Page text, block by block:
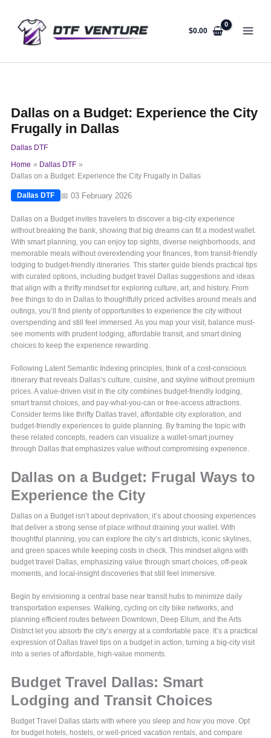
content
$0.00
Dallas on a Budget: Experience the City
Frugally in Dallas
Dallas DTF
Home
Dallas DTF
Dallas on a Budget: Experience the City Frugally in Dallas
Dallas DTF 📅 03 February 2026
Dallas on a Budget invites travelers to discover a big-city experience
without breaking the bank, showing that big dreams can fit a modest wallet.
With smart planning, you can enjoy top sights, diverse neighborhoods, and
memorable meals without overextending your finances, from transit-friendly
lodging to budget-friendly itineraries. This starter guide blends practical tips
with curated options, including budget travel Dallas suggestions and ideas
that align with a thrifty mindset for exploring culture, art, and history. From
free things to do in Dallas to thoughtfully priced activities around meals and
outings, you’ll find plenty of opportunities to experience the city without
overspending and still feel immersed. As you map your visit, balance must-
see moments with prudent lodging, affordable transit, and smart dining
choices to keep the experience rewarding.
Following Latent Semantic Indexing principles, think of a cost-conscious
itinerary that reveals Dallas’s culture, cuisine, and skyline without premium
prices. A value-driven visit in the city combines budget-friendly lodging,
smart transit choices, and pay-what-you-can or free-access attractions.
Consider terms like thrifty Dallas travel, affordable city exploration, and
budget-friendly experiences to guide planning. By framing the topic with
these related concepts, readers can visualize a wallet-smart journey
through Dallas that emphasizes value without compromising experience.
Dallas on a Budget: Frugal Ways to
Experience the City
Dallas on a Budget isn’t about deprivation; it’s about choosing experiences
that deliver a strong sense of place without draining your wallet. With
thoughtful planning, you can explore the city’s art districts, iconic skylines,
and green spaces while keeping costs in check. This mindset aligns with
budget travel Dallas, emphasizing value through smart choices, off-peak
moments, and local-insight discoveries that still feel immersive.
Begin by envisioning a central base near transit hubs to minimize daily
transportation expenses. Walking, cycling on city bike networks, and
planning efficient routes between Downtown, Deep Ellum, and the Arts
District let you absorb the city’s energy at a comfortable pace. It’s a practical
expression of Dallas travel tips on a budget in action, turning a big-city visit
into a series of affordable, high-value moments.
Budget Travel Dallas: Smart
Lodging and Transit Choices
Budget Travel Dallas starts with where you sleep and how you move. Opt
for budget hotels, hostels, or well-priced vacation rentals, and compare